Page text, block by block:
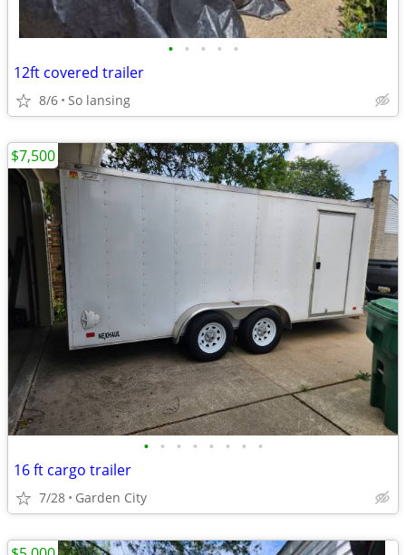
• • • • •
12ft covered trailer
8/6 So lansing
• • • • • • • •
16 ft cargo trailer
7/28 Garden City
$7,500